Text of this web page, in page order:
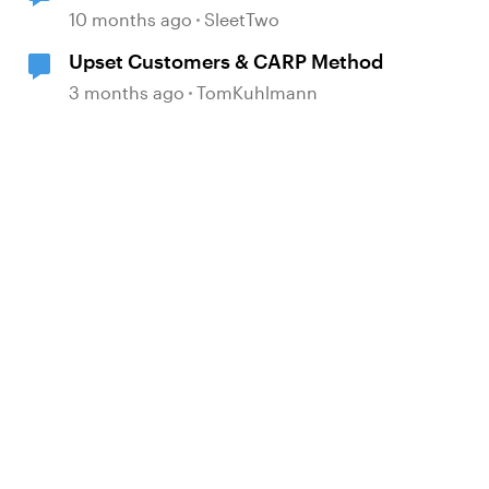
game in Articulate
10 months ago SleetTwo
Upset Customers & CARP Method
3 months ago TomKuhlmann